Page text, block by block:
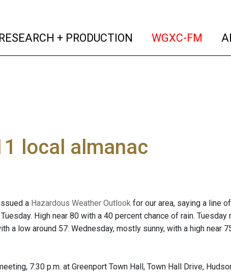
RESEARCH + PRODUCTION (current)
WGXC-FM
local almanac
a Hazardous Weather Outlook for our area, saying a line
High near 80 with a 40 percent chance of rain.
a low around 57. Wednesday, mostly sunny, with a high near
7:30 p.m. at Greenport Town Hall, Town Hall Drive,